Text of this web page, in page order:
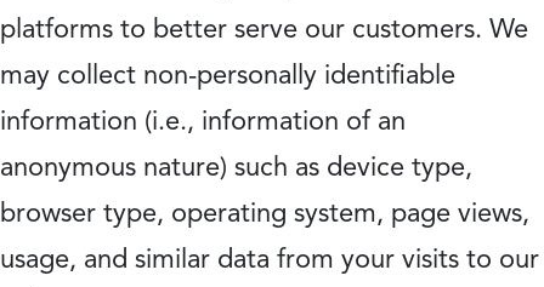
platforms to better serve our customers. We
may collect non-personally identifiable
information (i.e., information of an
anonymous nature) such as device type,
browser type, operating system, page views,
usage, and similar data from your visits to our